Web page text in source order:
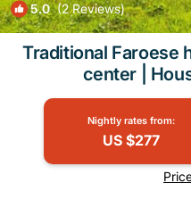
5.0(2 Reviews)
Traditional Faroese
center |
Nightly rates from:
US $277